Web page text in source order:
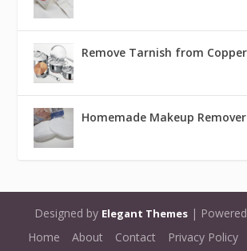
Remove Tarnish from
Homemade Makeup Remover
Designed by Elegant Themes |
Home About Contact Privacy Policy